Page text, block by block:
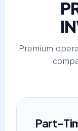
Premium
Part-